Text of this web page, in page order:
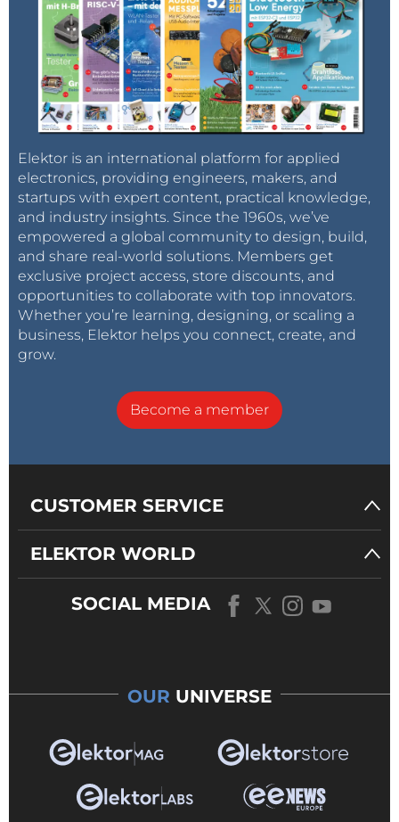
Elektor is an international platform for applied
electronics, providing engineers, makers, and
startups with expert content, practical knowledge,
and industry insights. Since the 1960s, we’ve
empowered a global community to design, build,
and share real-world solutions. Members get
exclusive project access, store discounts, and
opportunities to collaborate with top innovators.
Whether you’re learning, designing, or scaling a
business, Elektor helps you connect, create, and
grow.
Become a member
CUSTOMER SERVICE
ELEKTOR WORLD
SOCIAL MEDIA
OUR UNIVERSE